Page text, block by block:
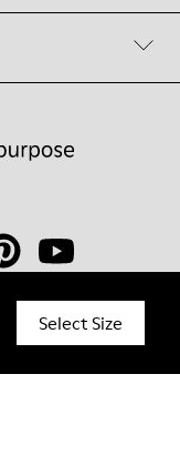
Select Size